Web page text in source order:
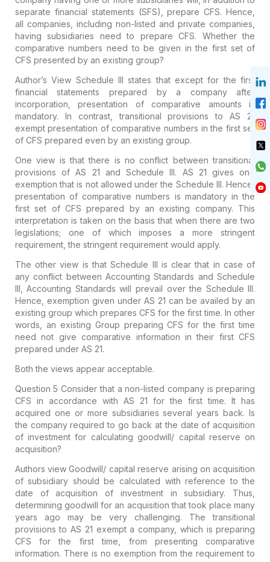
separate financial statements (SFS), prepare CFS. Hence,
all companies, including non-listed and private companies,
having subsidiaries need to prepare CFS. Whether the
comparative numbers need to be given in the first set of
CFS presented by an existing group?
Author’s View Schedule III states that except for the first
financial statements prepared by a company after
incorporation, presentation of comparative amounts is
mandatory. In contrast, transitional provisions to AS 21
exempt presentation of comparative numbers in the first set
of CFS prepared even by an existing group.
One view is that there is no conflict between transitional
provisions of AS 21 and Schedule III. AS 21 gives one
exemption that is not allowed under the Schedule III. Hence,
presentation of comparative numbers is mandatory in the
first set of CFS prepared by an existing company. This
interpretation is taken on the basis that when there are two
legislations; one of which imposes a more stringent
requirement, the stringent requirement would apply.
The other view is that Schedule III is clear that in case of
any conflict between Accounting Standards and Schedule
III, Accounting Standards will prevail over the Schedule III.
Hence, exemption given under AS 21 can be availed by an
existing group which prepares CFS for the first time. In other
words, an existing Group preparing CFS for the first time
need not give comparative information in their first CFS
prepared under AS 21.
Both the views appear acceptable.
Question 5Consider that a non-listed company is preparing
CFS in accordance with AS 21 for the first time. It has
acquired one or more subsidiaries several years back. Is
the company required to go back at the date of acquisition
of investment for calculating goodwill/ capital reserve on
acquisition?
Authors viewGoodwill/ capital reserve arising on acquisition
of subsidiary should be calculated with reference to the
date of acquisition of investment in subsidiary. Thus,
determining goodwill for an acquisition that took place many
years ago may be very challenging. The transitional
provisions to AS 21 exempt a company, which is preparing
CFS for the first time, from presenting comparative
information. There is no exemption from the requirement to